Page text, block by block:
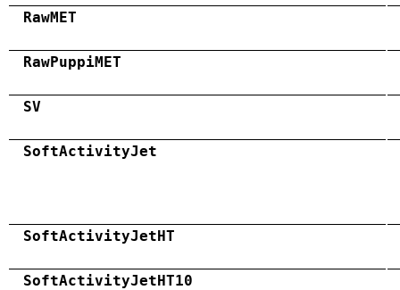
RawMET
RawPuppiMET
SV
SoftActivityJet
SoftActivityJetHT
SoftActivityJetHT10